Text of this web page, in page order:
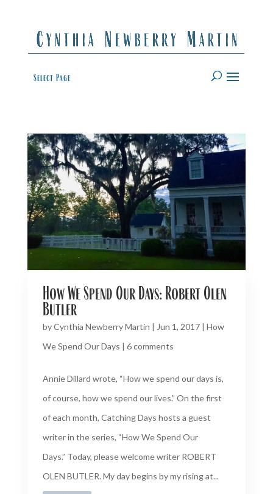
Select Page
How We Spend Our Days: Robert Olen
Butler
byCynthia Newberry Martin | Jun 1, 2017| How
We Spend Our Days | 6 comments
Annie Dillard wrote, “How we spend our days is,
of course, how we spend our lives.” On the first
of each month, Catching Days hosts a guest
writer in the series, “How We Spend Our
Days.” Today, please welcome writer ROBERT
OLEN BUTLER. My day begins by my rising at...